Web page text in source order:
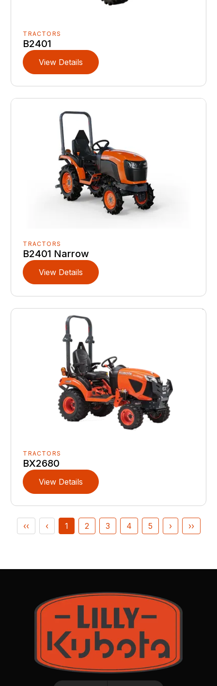
TRACTORS
B2401
View Details
TRACTORS
B2401 Narrow
View Details
TRACTORS
BX2680
View Details
‹‹ ‹ 1 2 3 4 5 › ››